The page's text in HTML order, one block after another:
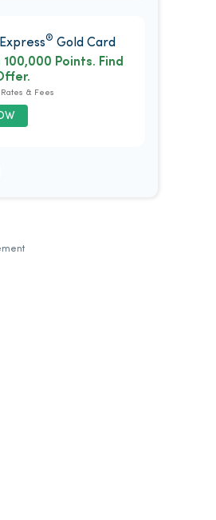
® Gold Card
100,000 Points. Find
& Fees